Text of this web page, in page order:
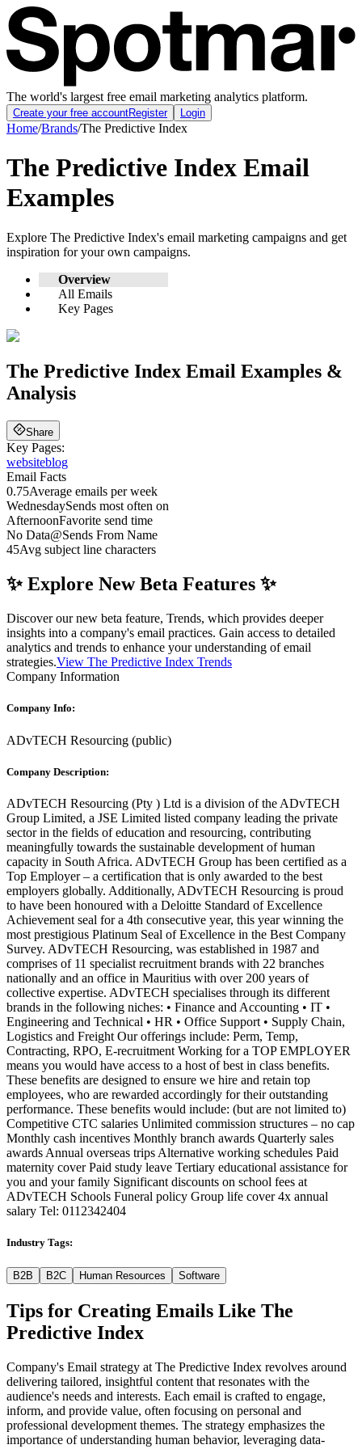
The world's largest free email marketing analytics platform.
Create your free accountRegister Login
Home/Brands/The Predictive Index
The Predictive Index Email
Examples
Explore The Predictive Index's email marketing campaigns and get
inspiration for your own campaigns.
Overview
All Emails
Key Pages
The Predictive Index Email Examples &
Analysis
Share
Key Pages:
websiteblog
Email Facts
0.75Average emails per week
WednesdaySends most often on
AfternoonFavorite send time
No Data@Sends From Name
45Avg subject line characters
✨ Explore New Beta Features ✨
Discover our new beta feature, Trends, which provides deeper
insights into a company's email practices. Gain access to detailed
analytics and trends to enhance your understanding of email
strategies.View The Predictive Index Trends
Company Information
Company Info:
ADvTECH Resourcing (public)
Company Description:
ADvTECH Resourcing (Pty ) Ltd is a division of the ADvTECH
Group Limited, a JSE Limited listed company leading the private
sector in the fields of education and resourcing, contributing
meaningfully towards the sustainable development of human
capacity in South Africa. ADvTECH Group has been certified as a
Top Employer – a certification that is only awarded to the best
employers globally. Additionally, ADvTECH Resourcing is proud
to have been honoured with a Deloitte Standard of Excellence
Achievement seal for a 4th consecutive year, this year winning the
most prestigious Platinum Seal of Excellence in the Best Company
Survey. ADvTECH Resourcing, was established in 1987 and
comprises of 11 specialist recruitment brands with 22 branches
nationally and an office in Mauritius with over 200 years of
collective expertise. ADvTECH specialises through its different
brands in the following niches: • Finance and Accounting • IT •
Engineering and Technical • HR • Office Support • Supply Chain,
Logistics and Freight Our offerings include: Perm, Temp,
Contracting, RPO, E-recruitment Working for a TOP EMPLOYER
means you would have access to a host of best in class benefits.
These benefits are designed to ensure we hire and retain top
employees, who are rewarded accordingly for their outstanding
performance. These benefits would include: (but are not limited to)
Competitive CTC salaries Unlimited commission structures – no cap
Monthly cash incentives Monthly branch awards Quarterly sales
awards Annual overseas trips Alternative working schedules Paid
maternity cover Paid study leave Tertiary educational assistance for
you and your family Significant discounts on school fees at
ADvTECH Schools Funeral policy Group life cover 4x annual
salary Tel: 0112342404
Industry Tags:
B2B B2C Human Resources Software
Tips for Creating Emails Like The
Predictive Index
Company's Email strategy at The Predictive Index revolves around
delivering tailored, insightful content that resonates with the
audience's needs and interests. Each email is crafted to engage,
inform, and provide value, often focusing on personal and
professional development themes. The strategy emphasizes the
importance of understanding human behavior, leveraging data-